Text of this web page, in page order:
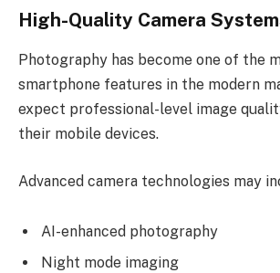
High-Quality Camera
Photography has become one of the
smartphone features in the modern
expect professional-level image
their mobile devices.
Advanced camera technologies may
AI-enhanced photography
Night mode imaging